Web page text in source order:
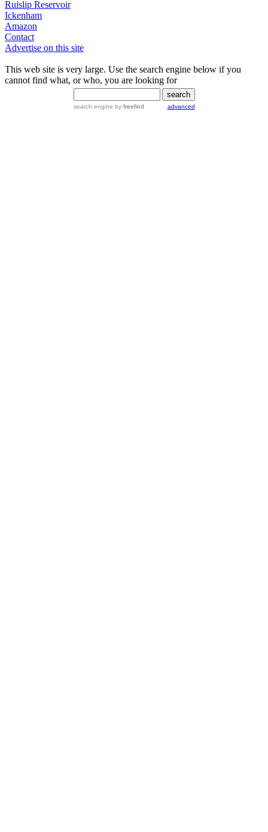
Ruislip Reservoir
Ickenham
Amazon
Contact
Advertise on this site
This web site is very large. Use the search engine below if you
cannot find what, or who, you are looking for
search engine by freefind advanced